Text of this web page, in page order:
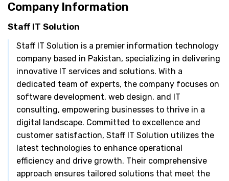
Company Information
Staff IT Solution
Staff IT Solution is a premier information technology
company based in Pakistan, specializing in delivering
innovative IT services and solutions. With a
dedicated team of experts, the company focuses on
software development, web design, and IT
consulting, empowering businesses to thrive in a
digital landscape. Committed to excellence and
customer satisfaction, Staff IT Solution utilizes the
latest technologies to enhance operational
efficiency and drive growth. Their comprehensive
approach ensures tailored solutions that meet the